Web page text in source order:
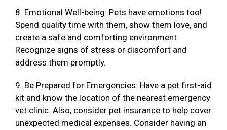
8. Emotional Well-being: Pets have emotions too!
Spend quality time with them, show them love, and
create a safe and comforting environment.
Recognize signs of stress or discomfort and
address them promptly.
9. Be Prepared for Emergencies: Have a pet first-aid
kit and know the location of the nearest emergency
vet clinic. Also, consider pet insurance to help cover
unexpected medical expenses. Consider having an